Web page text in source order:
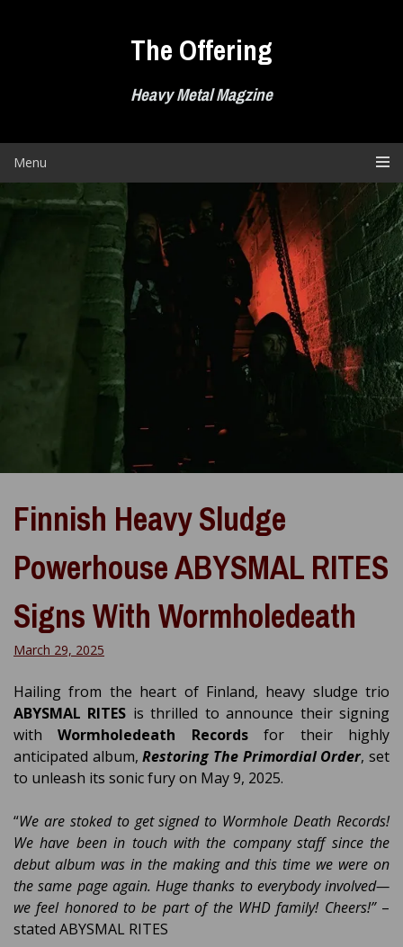
The Offering
Heavy Metal Magzine
Menu
Finnish Heavy Sludge
Powerhouse ABYSMAL RITES
Signs With Wormholedeath
March 29, 2025
Hailing from the heart of Finland, heavy sludge trio
ABYSMAL RITES is thrilled to announce their signing
withWormholedeath Recordsfor their highly
anticipated album,Restoring The Primordial Order, set
to unleash its sonic fury on May 9, 2025.
“We are stoked to get signed to Wormhole Death Records!
We have been in touch with the company staff since the
debut album was in the making and this time we were on
the same page again. Huge thanks to everybody involved—
we feel honored to be part of the WHD family! Cheers!”–
stated ABYSMAL RITES